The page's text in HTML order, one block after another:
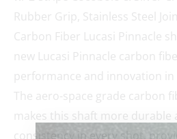
Rubber Grip, Stainless Steel
Carbon Fiber Lucasi Pinnacle
new Lucasi Pinnacle carbon
performance and innovation
The aero-space grade carbon
makes this shaft more durable
consistency in every shot,